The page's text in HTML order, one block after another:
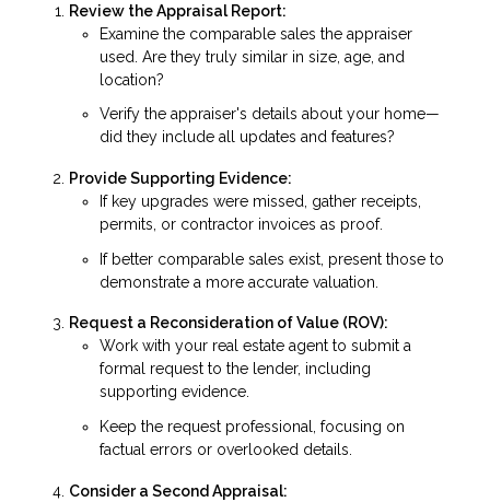
Review the Appraisal Report:
Examine the comparable sales the appraiser
used. Are they truly similar in size, age, and
location?
Verify the appraiser's details about your home—
did they include all updates and features?
Provide Supporting Evidence:
If key upgrades were missed, gather receipts,
permits, or contractor invoices as proof.
If better comparable sales exist, present those to
demonstrate a more accurate valuation.
Request a Reconsideration of Value (ROV):
Work with your real estate agent to submit a
formal request to the lender, including
supporting evidence.
Keep the request professional, focusing on
factual errors or overlooked details.
Consider a Second Appraisal: